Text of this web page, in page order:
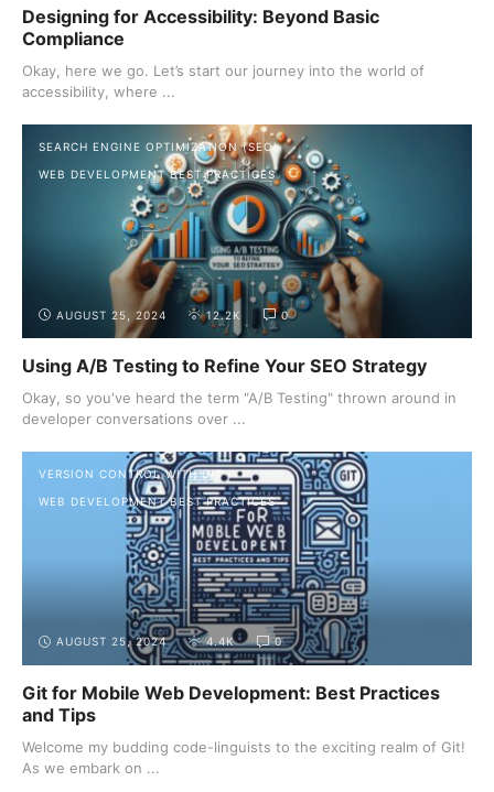
Designing for Accessibility: Beyond Basic
Compliance
Okay, here we go. Let’s start our journey into the world of
accessibility, where ...
SEARCH ENGINE OPTIMIZATION (SEO)
WEB DEVELOPMENT BEST PRACTICES
AUGUST 25, 2024 12.2K 0
Using A/B Testing to Refine Your SEO Strategy
Okay, so you've heard the term "A/B Testing" thrown around in
developer conversations over ...
VERSION CONTROL WITH GIT
WEB DEVELOPMENT BEST PRACTICES
AUGUST 25, 2024 4.4K 0
Git for Mobile Web Development: Best Practices
and Tips
Welcome my budding code-linguists to the exciting realm of Git!
As we embark on ...